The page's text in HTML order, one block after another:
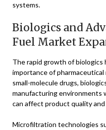
systems.
Biologics and
Fuel Market
The rapid growth of
importance of
small-molecule drugs,
manufacturing environments
can affect product quality
Microfiltration technologies